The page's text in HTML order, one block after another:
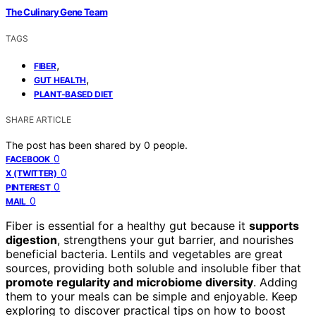
The Culinary Gene Team
TAGS
FIBER,
GUT HEALTH,
PLANT-BASED DIET
SHARE ARTICLE
The post has been shared by 0 people.
FACEBOOK 0
X (TWITTER) 0
PINTEREST 0
MAIL 0
Fiber is essential for a healthy gut because it supports
digestion, strengthens your gut barrier, and nourishes
beneficial bacteria. Lentils and vegetables are great
sources, providing both soluble and insoluble fiber that
promote regularity and microbiome diversity. Adding
them to your meals can be simple and enjoyable. Keep
exploring to discover practical tips on how to boost